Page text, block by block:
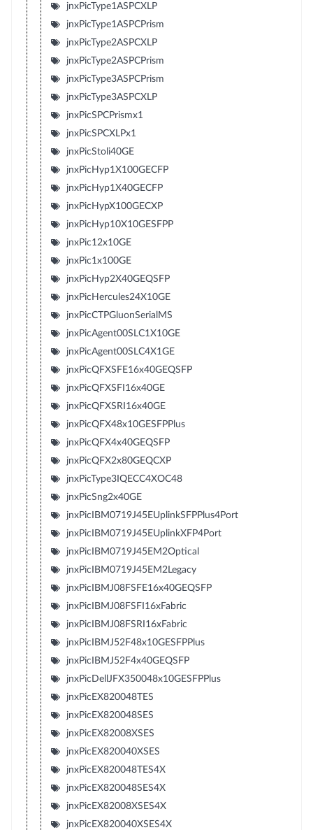
jnxPicType1ASPCXLP
jnxPicType1ASPCPrism
jnxPicType2ASPCXLP
jnxPicType2ASPCPrism
jnxPicType3ASPCPrism
jnxPicType3ASPCXLP
jnxPicSPCPrismx1
jnxPicSPCXLPx1
jnxPicStoli40GE
jnxPicHyp1X100GECFP
jnxPicHyp1X40GECFP
jnxPicHypX100GECXP
jnxPicHyp10X10GESFPP
jnxPic12x10GE
jnxPic1x100GE
jnxPicHyp2X40GEQSFP
jnxPicHercules24X10GE
jnxPicCTPGluonSerialMS
jnxPicAgent00SLC1X10GE
jnxPicAgent00SLC4X1GE
jnxPicQFXSFE16x40GEQSFP
jnxPicQFXSFI16x40GE
jnxPicQFXSRI16x40GE
jnxPicQFX48x10GESFPPlus
jnxPicQFX4x40GEQSFP
jnxPicQFX2x80GEQCXP
jnxPicType3IQECC4XOC48
jnxPicSng2x40GE
jnxPicIBM0719J45EUplinkSFPPlus4Port
jnxPicIBM0719J45EUplinkXFP4Port
jnxPicIBM0719J45EM2Optical
jnxPicIBM0719J45EM2Legacy
jnxPicIBMJ08FSFE16x40GEQSFP
jnxPicIBMJ08FSFI16xFabric
jnxPicIBMJ08FSRI16xFabric
jnxPicIBMJ52F48x10GESFPPlus
jnxPicIBMJ52F4x40GEQSFP
jnxPicDellJFX350048x10GESFPPlus
jnxPicEX820048TES
jnxPicEX820048SES
jnxPicEX82008XSES
jnxPicEX820040XSES
jnxPicEX820048TES4X
jnxPicEX820048SES4X
jnxPicEX82008XSES4X
jnxPicEX820040XSES4X